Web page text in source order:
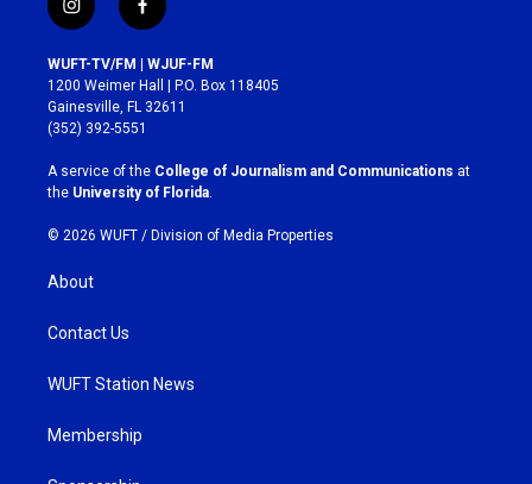
i
n
s
t
a
g
r
a
m
f
a
c
e
b
o
k
WUFT-TV/FM | WJUF-FM
1200 Weimer Hall | P.O. Box 118405
Gainesville, FL 32611
(352) 392-5551
A service of the College of Journalism and Communications at
the University of Florida
© 2026 WUFT / Division of Media Properties
About
Contact Us
WUFT Station News
Membership